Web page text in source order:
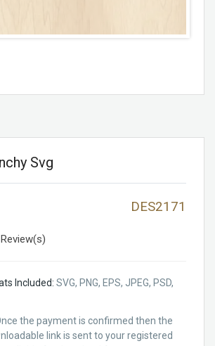
Svg
DES2171
Included: SVG, PNG, EPS, JPEG, PSD,
the payment is confirmed then the
link is sent to your registered